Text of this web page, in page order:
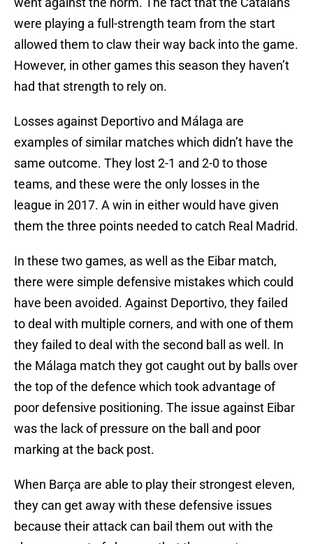
were playing a full-strength team from the start
allowed them to claw their way back into the game.
However, in other games this season they haven’t
had that strength to rely on.
Losses against Deportivo and Málaga are
examples of similar matches which didn’t have the
same outcome. They lost 2-1 and 2-0 to those
teams, and these were the only losses in the
league in 2017. A win in either would have given
them the three points needed to catch Real Madrid.
In these two games, as well as the Eibar match,
there were simple defensive mistakes which could
have been avoided. Against Deportivo, they failed
to deal with multiple corners, and with one of them
they failed to deal with the second ball as well. In
the Málaga match they got caught out by balls over
the top of the defence which took advantage of
poor defensive positioning. The issue against Eibar
was the lack of pressure on the ball and poor
marking at the back post.
When Barça are able to play their strongest eleven,
they can get away with these defensive issues
because their attack can bail them out with the